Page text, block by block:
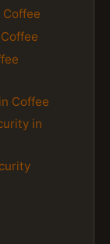
Coffee
in